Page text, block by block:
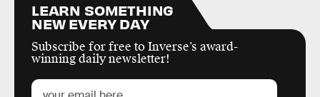
LEARN SOMETHING
NEW EVERY DAY
Subscribe for free to Inverse’s award-
winning daily newsletter!